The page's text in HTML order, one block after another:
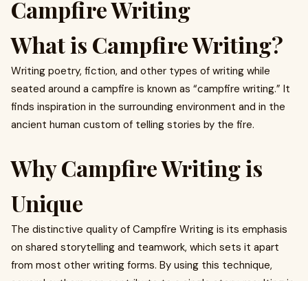
Campfire Writing
What is Campfire Writing?
Writing poetry, fiction, and other types of writing while
seated around a campfire is known as “campfire writing.” It
finds inspiration in the surrounding environment and in the
ancient human custom of telling stories by the fire.
Why Campfire Writing is
Unique
The distinctive quality of Campfire Writing is its emphasis
on shared storytelling and teamwork, which sets it apart
from most other writing forms. By using this technique,